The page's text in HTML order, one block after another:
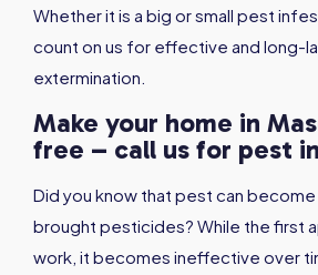
Whether it is a big or small pest
count on us for effective and long-
extermination.
Make your home in
free – call us for pest
Did you know that pest can
brought pesticides? While the first
work, it becomes ineffective over